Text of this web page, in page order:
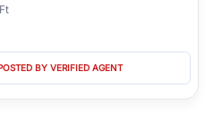
BY VERIFIED AGENT